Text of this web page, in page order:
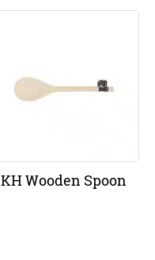
KH Wooden Spoon